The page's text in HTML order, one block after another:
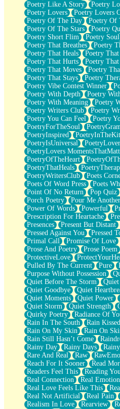
Poetry Like A Story
Poetry
Poetry Lovers
Poetry Lovers
Poetry Of The Day
Poetry Of
Poetry Of The Stars
Poetry
Poetry Short Flim
Poetry Soul
Poetry That Breathes
Poetry
Poetry That Heals
Poetry
Poetry That Hurts
Poetry
Poetry That Moves
Poetry
Poetry That Stays
Poetry
Poetry Vibe Contest Winner
Poetry With Depth
Poetry
Poetry With Meaning
Poetry
Poetry Writers Club
Poetry
Poetry You Can Feel
Poetry
PoetryForTheSoul
PoetryInspired
PoetryIsUniversal
PoetryLovers
PoetryOfTheHeart
PoetryThatHeals
PoetryWritersClub
Poets
Poets Of Word Press
Poets
Point Of No Return
Pop Quiz
Porch Poetry
Pour Me Another
Power Of Words
Powerful
Prescription For Heartache
Presences
Present But Distant
Pressed Against You
Pressed
Primal Call
Promise Of Love
Prose And Poetry
Prose Poem
ProtectiveLove
Pulled By The Current
Pure
Purpose Without Possession
Quiet Before The Storm
Quiet Goodbye
Quiet
Quiet Moments
Quiet Power
Quiet Storm
Quiet Strength
Quirky Poetry
Radiance Of
Rain In The South
Rain Kissed
Rain On My Skin
Rain On
Rain Still Hasn’t Come
Rainy Day
Rainy Days
Rare And Real
Raw
Reach For It Sooner
Read
Readers Feel This
Reading
Real Connection
Real
Real Love Feels Like This
Real Not Artificial
Real Pain
Realism In Love
Rearview